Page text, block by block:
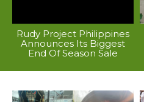
Rudy Project Philippines
Announces Its Biggest
End Of Season Sale